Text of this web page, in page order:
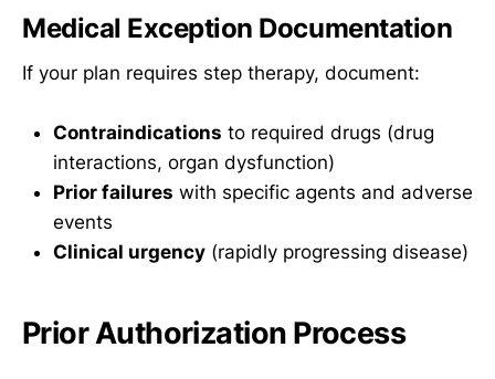
Medical Exception Documentation
If your plan requires step therapy, document:
Contraindications to required drugs (drug
interactions, organ dysfunction)
Prior failures with specific agents and adverse
events
Clinical urgency (rapidly progressing disease)
Prior Authorization Process